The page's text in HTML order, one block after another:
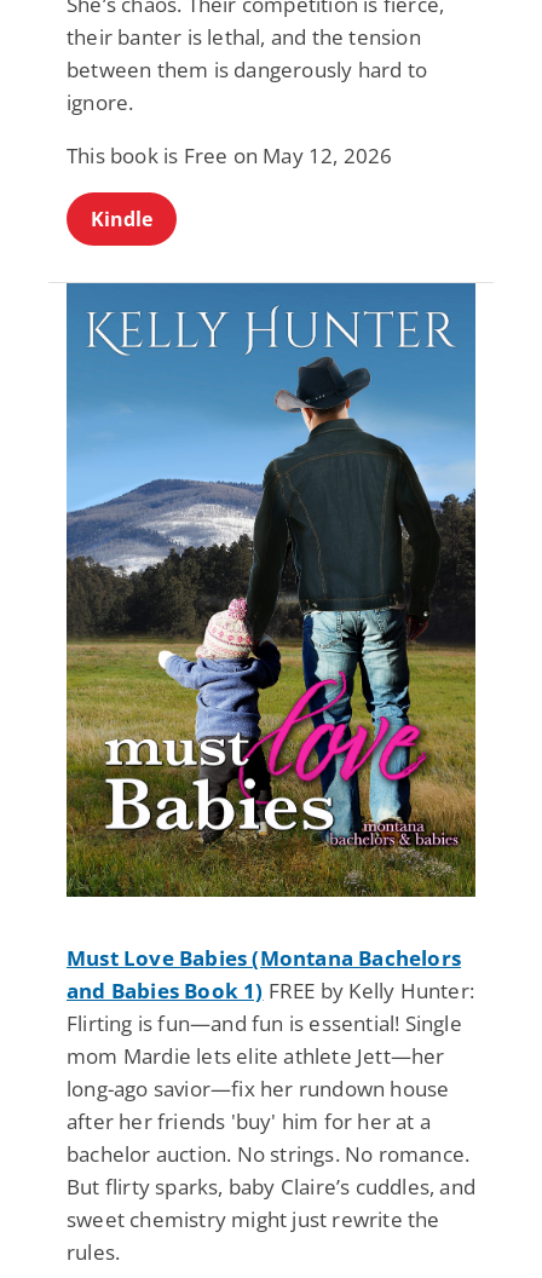
their banter is lethal, and the tension
between them is dangerously hard to
ignore.
This book is Free on May 12, 2026
Kindle
Must Love Babies (Montana Bachelors
and Babies Book 1) FREE by Kelly Hunter:
Flirting is fun—and fun is essential! Single
mom Mardie lets elite athlete Jett—her
long-ago savior—fix her rundown house
after her friends 'buy' him for her at a
bachelor auction. No strings. No romance.
But flirty sparks, baby Claire’s cuddles, and
sweet chemistry might just rewrite the
rules.